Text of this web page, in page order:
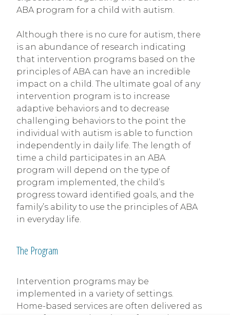
ABA program for a child with autism.
Although there is no cure for autism, there
is an abundance of research indicating
that intervention programs based on the
principles of ABA can have an incredible
impact on a child. The ultimate goal of any
intervention program is to increase
adaptive behaviors and to decrease
challenging behaviors to the point the
individual with autism is able to function
independently in daily life. The length of
time a child participates in an ABA
program will depend on the type of
program implemented, the child’s
progress toward identified goals, and the
family’s ability to use the principles of ABA
in everyday life.
The Program
Intervention programs may be
implemented in a variety of settings.
Home-based services are often delivered as